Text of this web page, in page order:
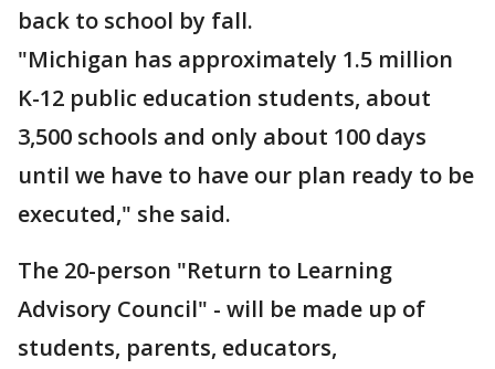
back to school by fall.
"Michigan has approximately 1.5 million
K-12 public education students, about
3,500 schools and only about 100 days
until we have to have our plan ready to be
executed," she said.
The 20-person "Return to Learning
Advisory Council" - will be made up of
students, parents, educators,